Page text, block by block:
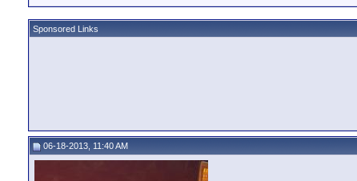
Sponsored Links
06-18-2013, 11:40 AM